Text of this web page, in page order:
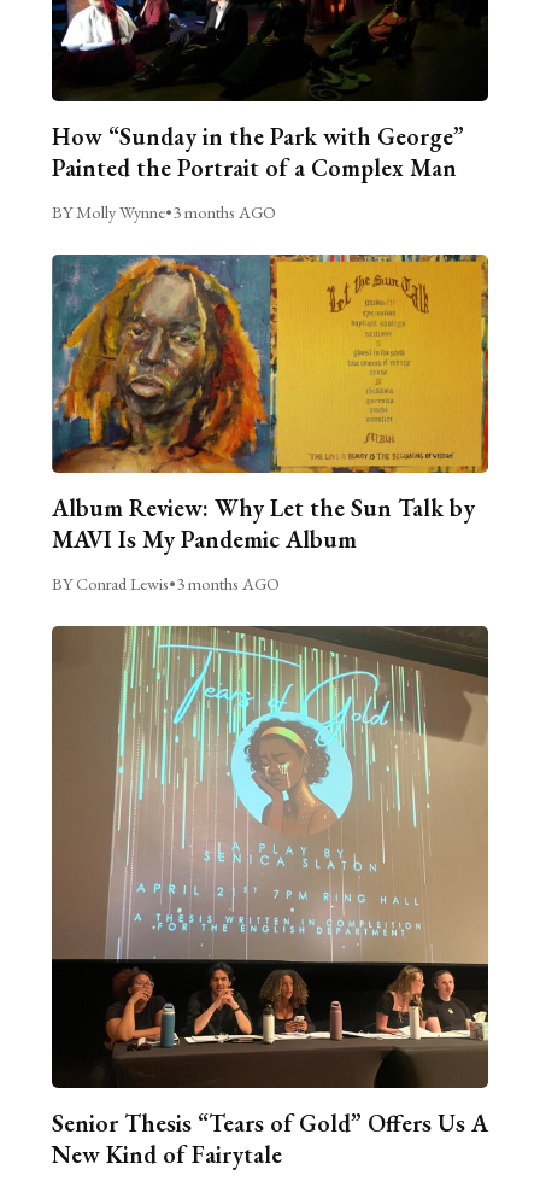
How “Sunday in the Park with George”
Painted the Portrait of a Complex Man
BY Molly Wynne•3 months AGO
Album Review: Why Let the Sun Talk by
MAVI Is My Pandemic Album
BY Conrad Lewis•3 months AGO
Senior Thesis “Tears of Gold” Offers Us A
New Kind of Fairytale